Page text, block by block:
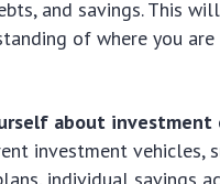
and savings. This
of where you are
about investment
investment vehicles,
individual savings